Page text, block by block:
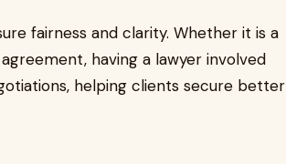
fairness and clarity. Whether it is a
having a lawyer involved
helping clients secure better